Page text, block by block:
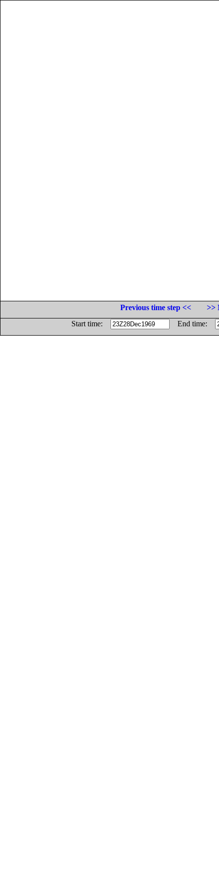
Previous time step <<
>>
Start time:
End time: